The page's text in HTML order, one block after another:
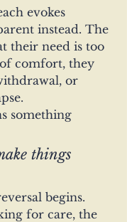
evokes
instead. The
their need is too
comfort, they
or
something
things
begins.
for care, the